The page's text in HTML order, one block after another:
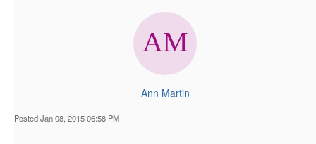
Ann Martin
Posted Jan 08, 2015 06:58 PM